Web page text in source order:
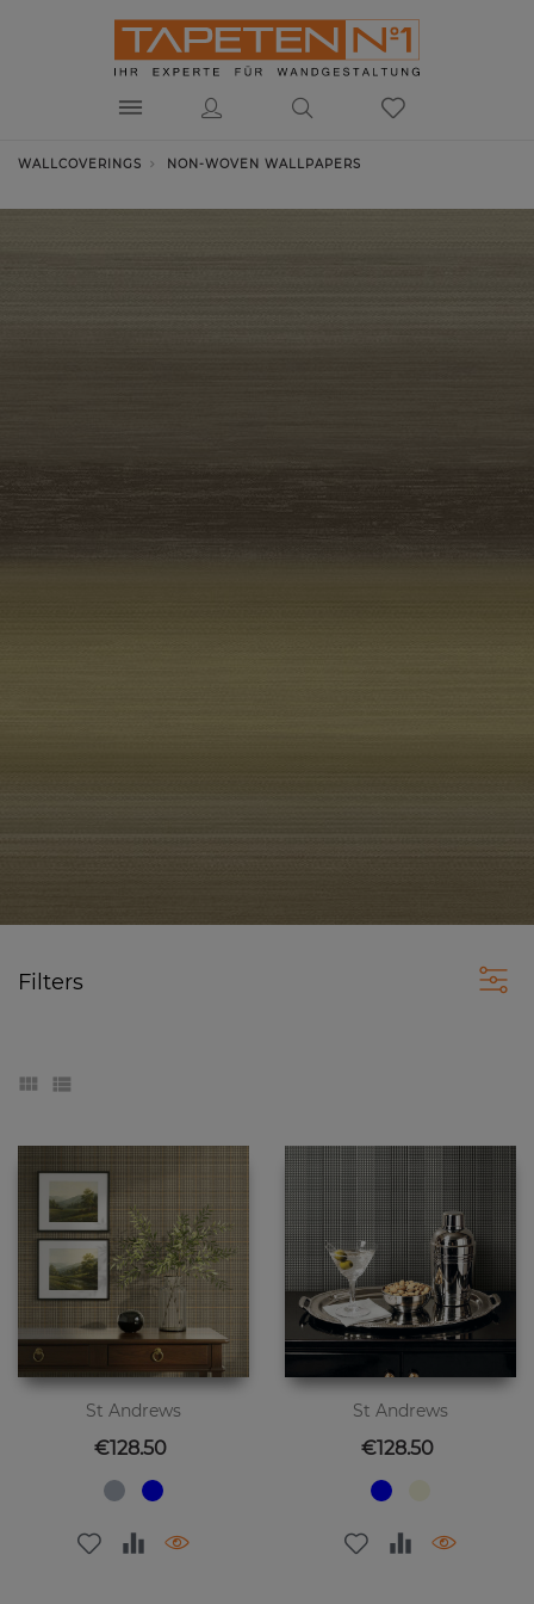
WALLCOVERINGS NON-WOVEN WALLPAPERS
St Andrews
Price
€128.50
St Andrews
Price
€128.50
Filters